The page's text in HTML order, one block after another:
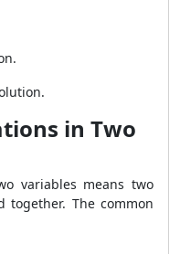
in Two
variables means two
The common